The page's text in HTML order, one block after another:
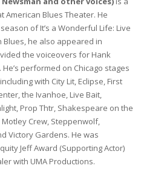
American Blues Theater. He
of It’s a Wonderful Life: Live
Blues, he also appeared in
the voiceovers for Hank
performed on Chicago stages
with City Lit, Eclipse, First
the Ivanhoe, Live Bait,
Prop Thtr, Shakespeare on the
Crew, Steppenwolf,
Victory Gardens. He was
Jeff Award (Supporting Actor)
with UMA Productions.